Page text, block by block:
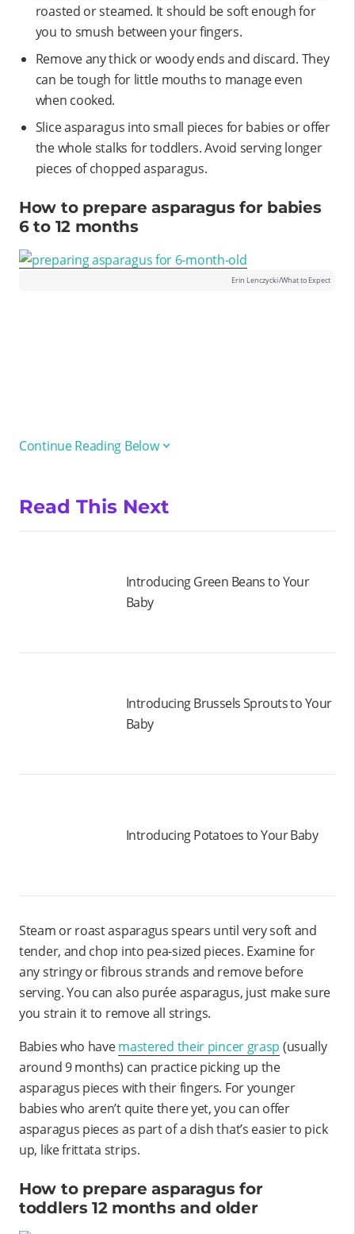
roasted or steamed. It should be soft enough for
you to smush between your fingers.
Remove any thick or woody ends and discard. They
can be tough for little mouths to manage even
when cooked.
Slice asparagus into small pieces for babies or offer
the whole stalks for toddlers. Avoid serving longer
pieces of chopped asparagus.
How to prepare asparagus for babies
6 to 12 months
Erin Lenczycki/What to Expect
Continue Reading Below
Read This Next
Introducing Green Beans to Your
Baby
Introducing Brussels Sprouts to Your
Baby
Introducing Potatoes to Your Baby
Steam or roast asparagus spears until very soft and
tender, and chop into pea-sized pieces. Examine for
any stringy or fibrous strands and remove before
serving. You can also purée asparagus, just make sure
you strain it to remove all strings.
Babies who havemastered their pincer grasp (usually
around 9 months) can practice picking up the
asparagus pieces with their fingers. For younger
babies who aren’t quite there yet, you can offer
asparagus pieces as part of a dish that’s easier to pick
up, like frittata strips.
How to prepare asparagus for
toddlers 12 months and older